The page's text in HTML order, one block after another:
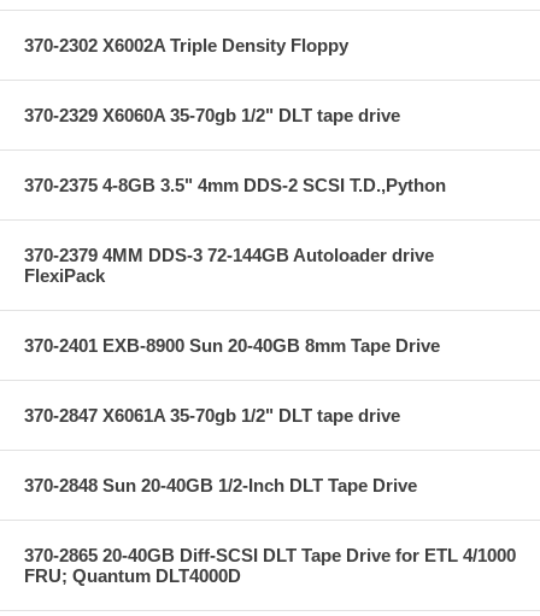
370-2302 X6002A Triple Density Floppy
370-2329 X6060A 35-70gb 1/2" DLT tape drive
370-2375 4-8GB 3.5" 4mm DDS-2 SCSI T.D.,Python
370-2379 4MM DDS-3 72-144GB Autoloader drive
FlexiPack
370-2401 EXB-8900 Sun 20-40GB 8mm Tape Drive
370-2847 X6061A 35-70gb 1/2" DLT tape drive
370-2848 Sun 20-40GB 1/2-Inch DLT Tape Drive
370-2865 20-40GB Diff-SCSI DLT Tape Drive for ETL 4/1000
FRU; Quantum DLT4000D